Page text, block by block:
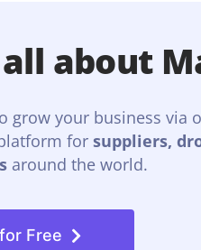
all about
grow your business via
for suppliers,
around the world.
Free